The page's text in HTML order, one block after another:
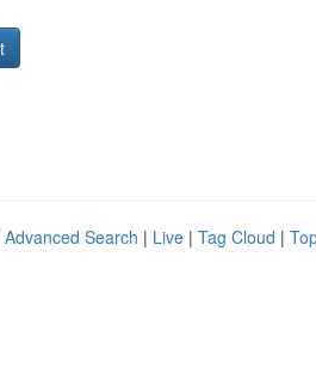
Advanced Search | Live | Tag Cloud |